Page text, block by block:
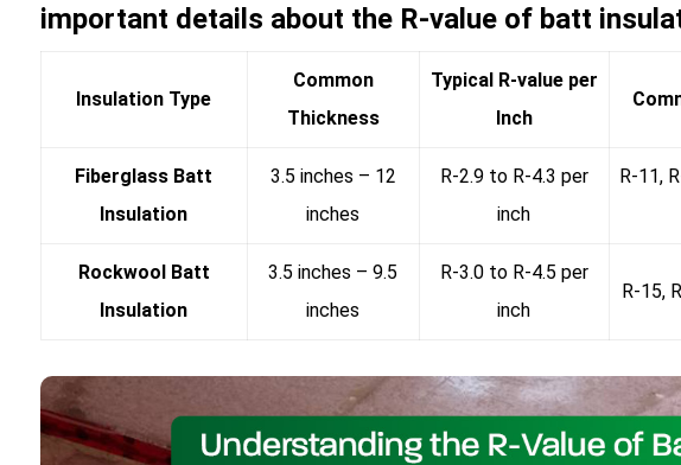
important details about the R-value of batt
Insulation Type
Common
Thickness
Typical R-value per
Inch
Fiberglass Batt
Insulation
3.5 inches – 12
inches
R-2.9 to R-4.3 per
inch
R-11,
Rockwool Batt
Insulation
3.5 inches – 9.5
inches
R-3.0 to R-4.5 per
inch
R-15,